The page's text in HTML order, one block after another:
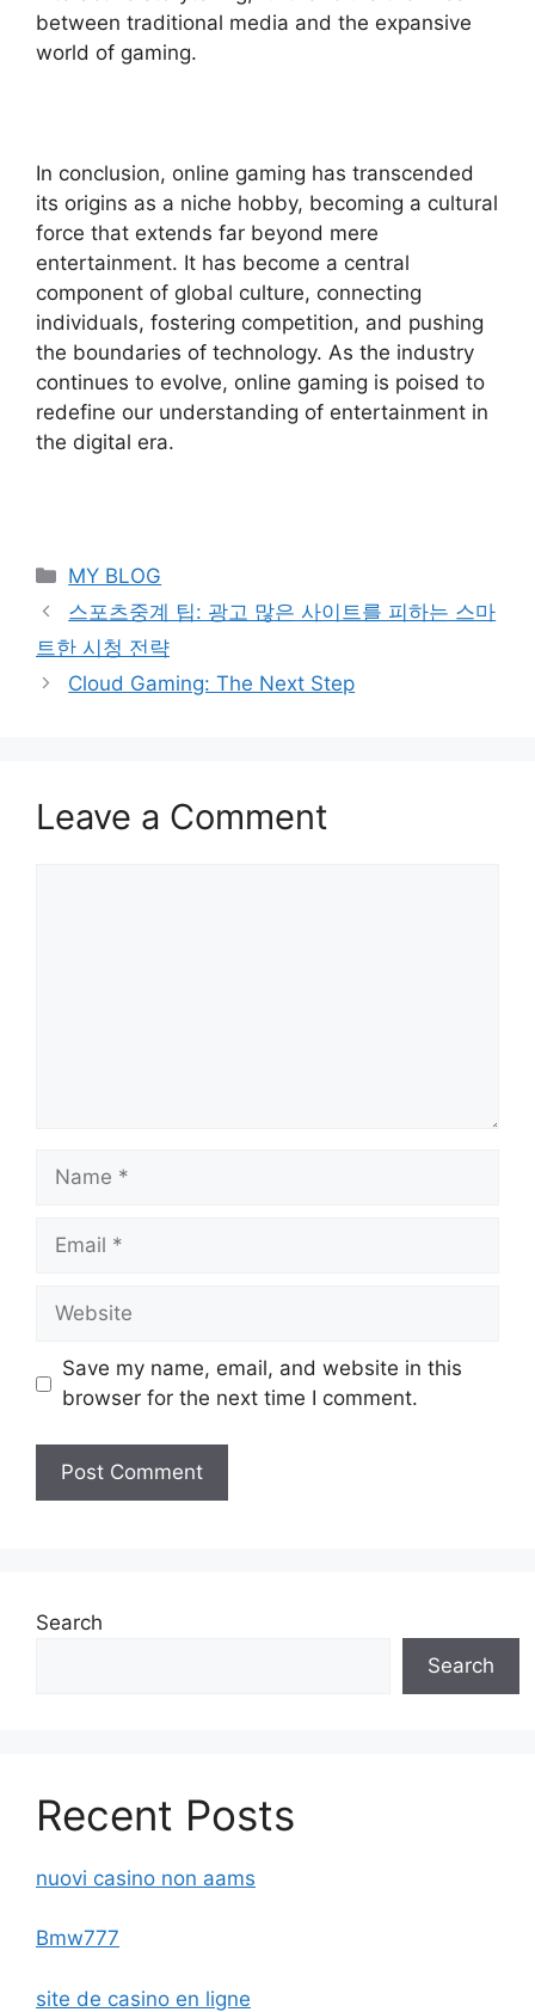
between traditional media and the expansive
world of gaming.
In conclusion, online gaming has transcended
its origins as a niche hobby, becoming a cultural
force that extends far beyond mere
entertainment. It has become a central
component of global culture, connecting
individuals, fostering competition, and pushing
the boundaries of technology. As the industry
continues to evolve, online gaming is poised to
redefine our understanding of entertainment in
the digital era.
Categories
MY BLOG
스포츠중계 팁: 광고 많은 사이트를 피하는 스마
트한 시청 전략
Cloud Gaming: The Next Step
Leave a Comment
Name
Email
Website
Save my name, email, and website in this
browser for the next time I comment.
Search
Search
Recent Posts
nuovi casino non aams
Bmw777
site de casino en ligne